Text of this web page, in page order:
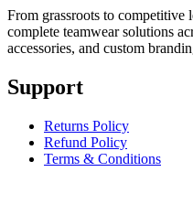
From grassroots to competitive
complete teamwear solutions
accessories, and custom
Support
Returns Policy
Refund Policy
Terms & Conditions